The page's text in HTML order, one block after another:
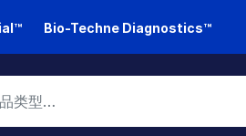
Bio-Techne Diagnostics™